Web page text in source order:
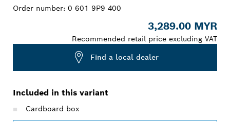
Order number: 0 601 9P9 400
3,289.00 MYR
Recommended retail price excluding VAT
Find a local dealer
Included in this variant
Cardboard box